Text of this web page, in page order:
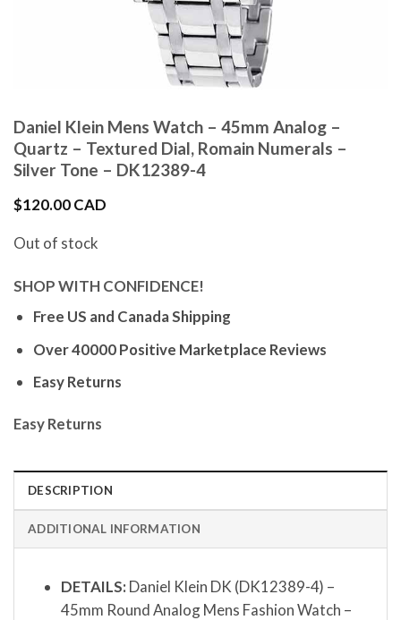
Daniel Klein Mens Watch – 45mm Analog –
Quartz – Textured Dial, Romain Numerals –
Silver Tone – DK12389-4
$120.00 CAD
Out of stock
SHOP WITH CONFIDENCE!
Free US and Canada Shipping
Over 40000 Positive Marketplace Reviews
Easy Returns
Easy Returns
DESCRIPTION
ADDITIONAL INFORMATION
DETAILS: Daniel Klein DK (DK12389-4) –
45mm Round Analog Mens Fashion Watch –